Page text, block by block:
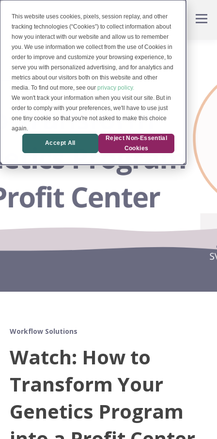
This website uses cookies, pixels, session replay, and other
tracking technologies (“Cookies”) to collect information about
how you interact with our website and allow us to remember
you. We use information we collect from the use of Cookies in
order to improve and customize your browsing experience, to
serve you with personalized advertising, and for analytics and
metrics about our visitors both on this website and other
media. To find out more, see our privacy policy.
We won't track your information when you visit our site. But in
order to comply with your preferences, we'll have to use just
one tiny cookie so that you're not asked to make this choice
again.
Accept All
Reject Non-Essential
Cookies
Workflow Solutions
Watch: How to
Transform Your
Genetics Program